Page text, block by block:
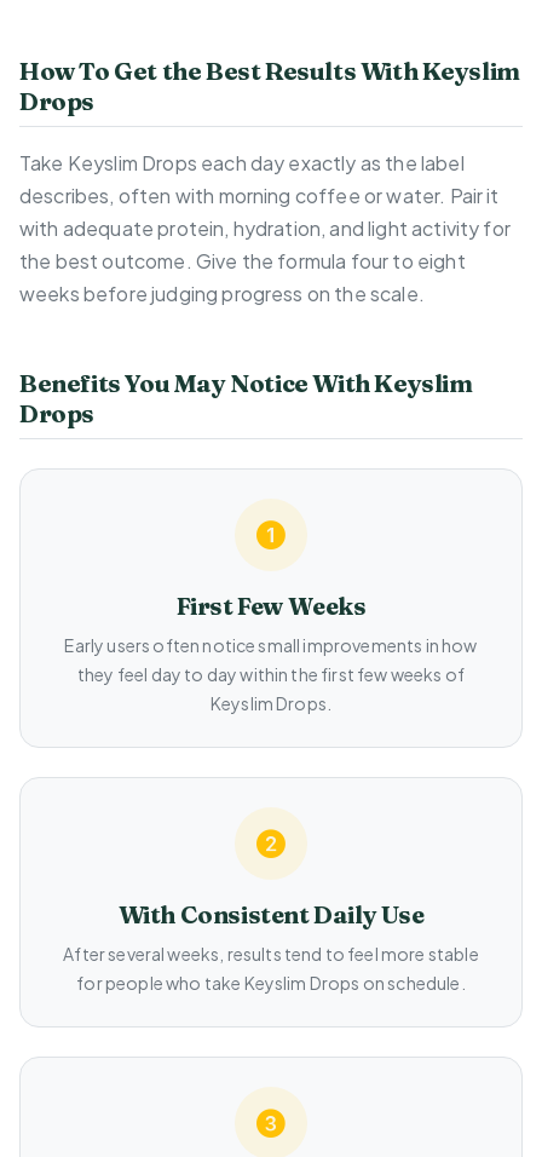
How To Get the Best Results With Keyslim
Drops
Take Keyslim Drops each day exactly as the label
describes, often with morning coffee or water. Pair it
with adequate protein, hydration, and light activity for
the best outcome. Give the formula four to eight
weeks before judging progress on the scale.
Benefits You May Notice With Keyslim
Drops
First Few Weeks
Early users often notice small improvements in how
they feel day to day within the first few weeks of
Keyslim Drops.
With Consistent Daily Use
After several weeks, results tend to feel more stable
for people who take Keyslim Drops on schedule.